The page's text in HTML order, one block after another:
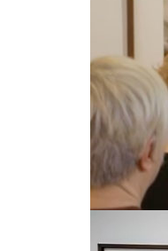
© Copyright